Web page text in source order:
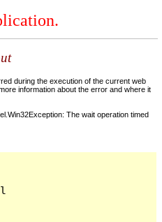
during the execution of the current web
information about the error and where it
The wait operation timed